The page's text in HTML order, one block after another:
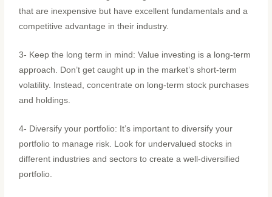
that are inexpensive but have excellent fundamentals and a
competitive advantage in their industry.
3- Keep the long term in mind: Value investing is a long-term
approach. Don’t get caught up in the market’s short-term
volatility. Instead, concentrate on long-term stock purchases
and holdings.
4- Diversify your portfolio: It’s important to diversify your
portfolio to manage risk. Look for undervalued stocks in
different industries and sectors to create a well-diversified
portfolio.